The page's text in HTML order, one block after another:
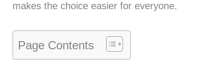
makes the choice easier for everyone.
Page Contents